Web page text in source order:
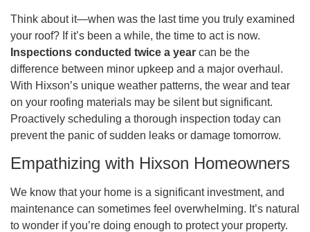
Think about it—when was the last time you truly examined
your roof? If it’s been a while, the time to act is now.
Inspections conducted twice a year can be the
difference between minor upkeep and a major overhaul.
With Hixson’s unique weather patterns, the wear and tear
on your roofing materials may be silent but significant.
Proactively scheduling a thorough inspection today can
prevent the panic of sudden leaks or damage tomorrow.
Empathizing with Hixson Homeowners
We know that your home is a significant investment, and
maintenance can sometimes feel overwhelming. It’s natural
to wonder if you’re doing enough to protect your property.